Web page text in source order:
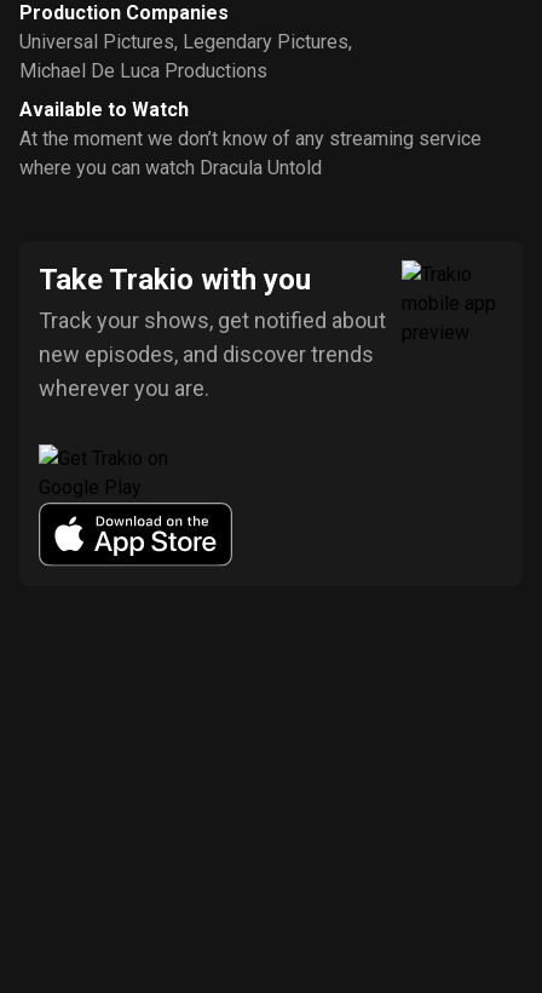
Production Companies
Universal Pictures, Legendary Pictures,
Michael De Luca Productions
Available to Watch
At the moment we don’t know of any streaming service
where you can watch Dracula Untold
Take Trakio with you
Track your shows, get notified about
new episodes, and discover trends
wherever you are.